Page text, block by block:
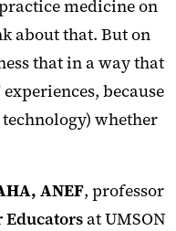
medicine on
about that. But on
that in a way that
because
technology) whether
ANEF, professor
at UMSON